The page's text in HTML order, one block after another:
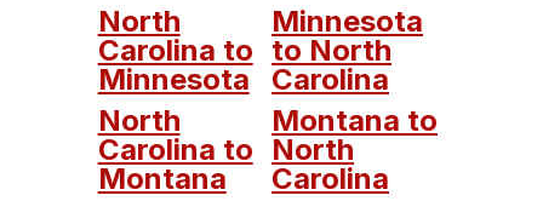
North
Carolina to
Minnesota
North
Carolina to
Montana
Minnesota
to North
Carolina
Montana to
North
Carolina